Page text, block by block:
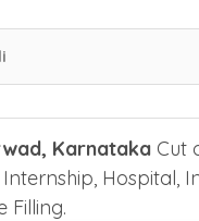
Karnataka Cut
Hospital,
Filling.